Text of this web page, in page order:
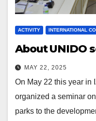
ACTIVITY INTERNATIONAL
About UNIDO
MAY 22, 2025
On May 22 this year in
organized a seminar
parks to the